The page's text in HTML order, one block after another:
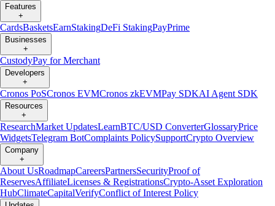
Features
+
CardsBasketsEarnStakingDeFi StakingPayPrime
Businesses
+
CustodyPay for Merchant
Developers
+
Cronos PoSCronos EVMCronos zkEVMPay SDKAI Agent SDK
Resources
+
ResearchMarket UpdatesLearnBTC/USD ConverterGlossaryPrice
WidgetsTelegram BotComplaints PolicySupportCrypto Overview
Company
+
About UsRoadmapCareersPartnersSecurityProof of
ReservesAffiliateLicenses & RegistrationsCrypto-Asset Exploration
HubClimateCapitalVerifyConflict of Interest Policy